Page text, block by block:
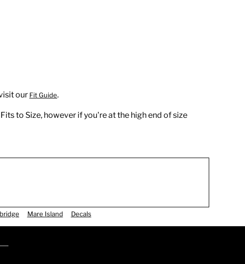
our Fit Guide.
Fits to Size, however if you're at the high end of size
Mare Island Decals